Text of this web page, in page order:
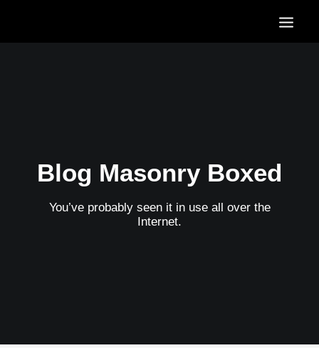
BLOG
Blog Masonry Boxed
You’ve probably seen it in use all over the
Internet.